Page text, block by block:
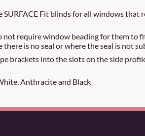
SURFACE Fit blinds for all windows that
not require window beading for them to
is no seal or where the seal is not
brackets into the slots on the side
Anthracite and Black